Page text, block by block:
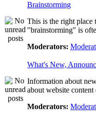
Brainstorming
This is the right place
"brainstorming" is
Moderators:
What's New,
Information about
about website
Moderators: